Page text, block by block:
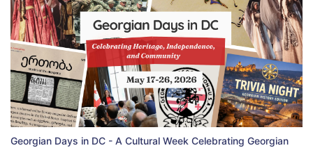
Georgian Days in DC - A Cultural Week Celebrating Georgian